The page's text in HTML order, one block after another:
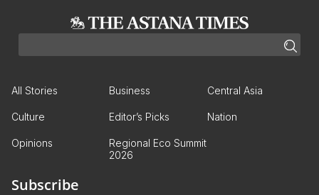
All Stories Business Central Asia
Culture Editor’s Picks Nation
Opinions
Regional Eco Summit
2026
Subscribe